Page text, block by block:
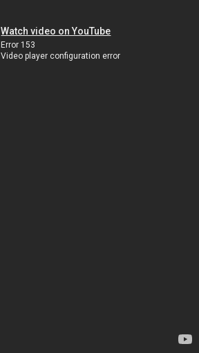
Watch video on YouTube
Error 153
Video player configuration error